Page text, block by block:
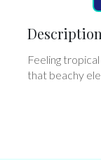
Description
Feeling
that beachy